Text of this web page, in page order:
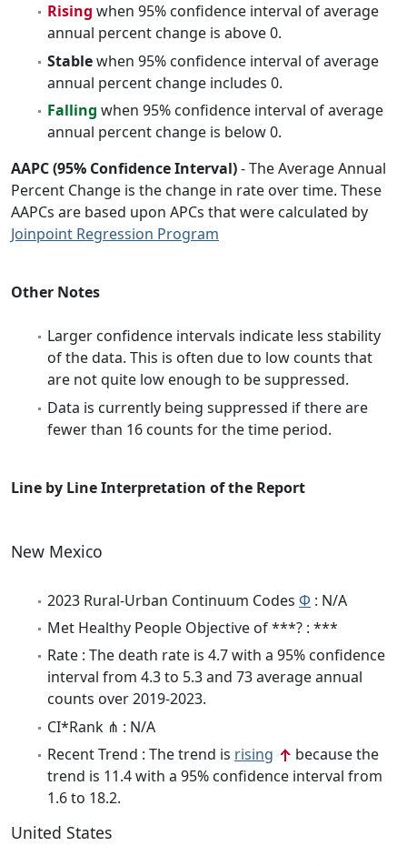
Rising when 95% confidence interval of average
annual percent change is above 0.
Stablewhen 95% confidence interval of average
annual percent change includes 0.
Falling when 95% confidence interval of average
annual percent change is below 0.
AAPC (95% Confidence Interval)- The Average Annual
Percent Change is the change in rate over time. These
AAPCs are based upon APCs that were calculated by
Joinpoint Regression Program
Other Notes
Larger confidence intervals indicate less stability
of the data. This is often due to low counts that
are not quite low enough to be suppressed.
Data is currently being suppressed if there are
fewer than 16 counts for the time period.
Line by Line Interpretation of the Report
New Mexico
2023 Rural-Urban Continuum Codes Φ : N/A
Met Healthy People Objective of ***? : ***
Rate : The death rate is 4.7 with a 95% confidence
interval from 4.3 to 5.3 and 73 average annual
counts over 2019-2023.
CI*Rank ⋔ : N/A
Recent Trend : The trend is rising
because the
trend is 11.4 with a 95% confidence interval from
1.6 to 18.2.
United States